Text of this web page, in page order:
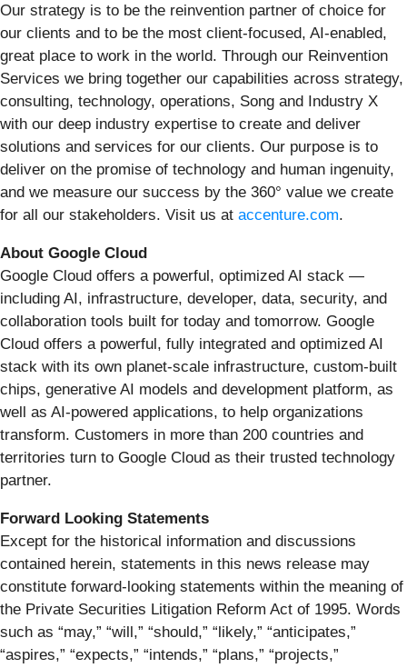
Our strategy is to be the reinvention partner of choice for
our clients and to be the most client-focused, AI-enabled,
great place to work in the world. Through our Reinvention
Services we bring together our capabilities across strategy,
consulting, technology, operations, Song and Industry X
with our deep industry expertise to create and deliver
solutions and services for our clients. Our purpose is to
deliver on the promise of technology and human ingenuity,
and we measure our success by the 360° value we create
for all our stakeholders. Visit us at accenture.com.
About Google Cloud
Google Cloud offers a powerful, optimized AI stack —
including AI, infrastructure, developer, data, security, and
collaboration tools built for today and tomorrow. Google
Cloud offers a powerful, fully integrated and optimized AI
stack with its own planet-scale infrastructure, custom-built
chips, generative AI models and development platform, as
well as AI-powered applications, to help organizations
transform. Customers in more than 200 countries and
territories turn to Google Cloud as their trusted technology
partner.
Forward Looking Statements
Except for the historical information and discussions
contained herein, statements in this news release may
constitute forward-looking statements within the meaning of
the Private Securities Litigation Reform Act of 1995. Words
such as “may,” “will,” “should,” “likely,” “anticipates,”
“aspires,” “expects,” “intends,” “plans,” “projects,”